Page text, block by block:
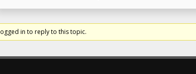
in to reply to this topic.